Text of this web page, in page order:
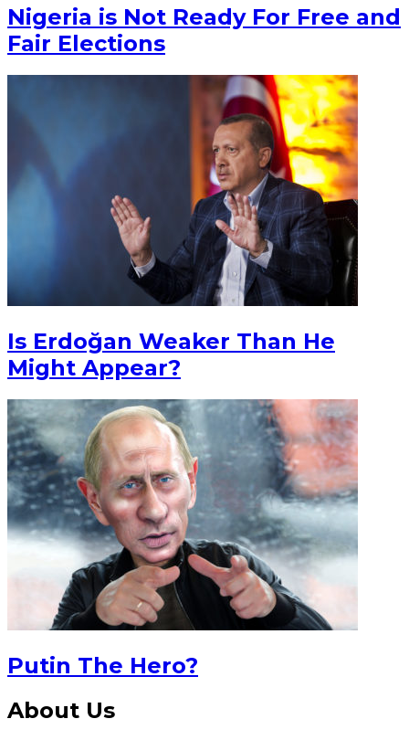
Nigeria is Not Ready For Free and
Fair Elections
Is Erdoğan Weaker Than He
Might Appear?
Putin The Hero?
About Us